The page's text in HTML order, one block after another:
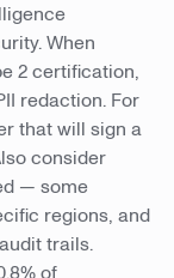
When
2 certification,
redaction. For
that will sign a
consider
— some
regions, and
trails.